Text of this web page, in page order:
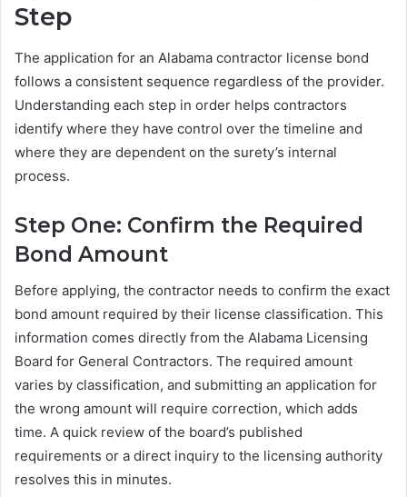
Step
The application for an Alabama contractor license bond
follows a consistent sequence regardless of the provider.
Understanding each step in order helps contractors
identify where they have control over the timeline and
where they are dependent on the surety’s internal
process.
Step One: Confirm the Required
Bond Amount
Before applying, the contractor needs to confirm the exact
bond amount required by their license classification. This
information comes directly from the Alabama Licensing
Board for General Contractors. The required amount
varies by classification, and submitting an application for
the wrong amount will require correction, which adds
time. A quick review of the board’s published
requirements or a direct inquiry to the licensing authority
resolves this in minutes.